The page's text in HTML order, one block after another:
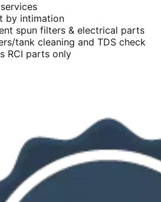
by intimation
spun filters & electrical parts
tank cleaning and TDS check
RCI parts only